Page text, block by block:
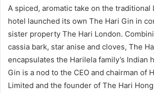
A spiced, aromatic take on the traditional
hotel launched its own The Hari Gin in
sister property The Hari London.
cassia bark, star anise and cloves, The
encapsulates the Harilela family’s Indian
Gin is a nod to the CEO and chairman of
Limited and the founder of The Hari